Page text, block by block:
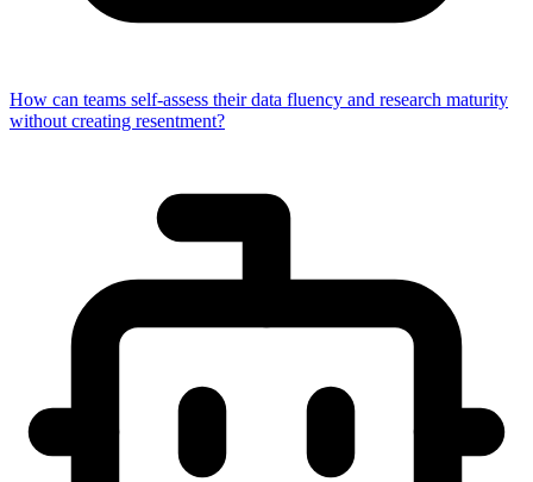
How can teams self-assess their data fluency and research maturity
without creating resentment?